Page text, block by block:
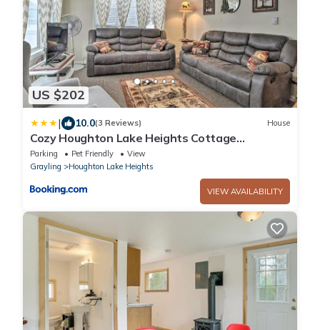
US $202
| 10.0(3 Reviews) House
Cozy Houghton Lake Heights Cottage
w/Private Yard
Parking Pet Friendly
View
Grayling
Houghton Lake Heights
VIEW AVAILABILITY